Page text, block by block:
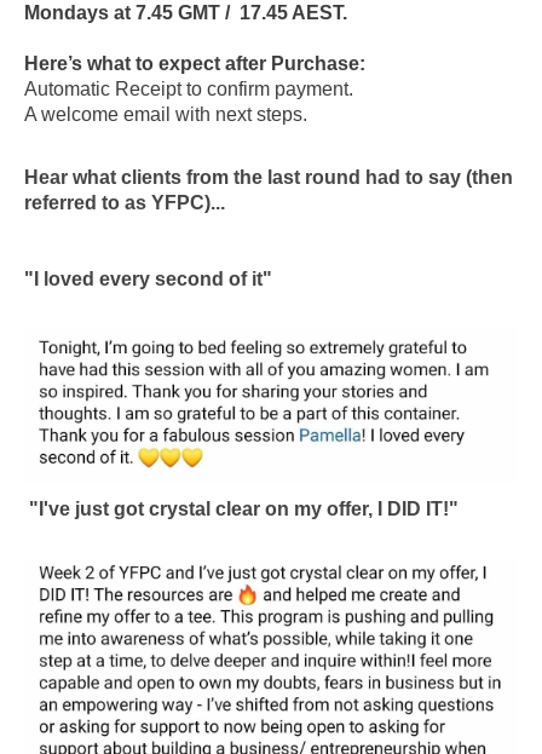
Mondays at 7.45 GMT / 17.45 AEST.
Here’s what to expect after Purchase:
Automatic Receipt to confirm payment.
A welcome email with next steps.
Hear what clients from the last round had to say (then
referred to as YFPC)...
"I loved every second of it"
"I've just got crystal clear on my offer, I DID IT!"